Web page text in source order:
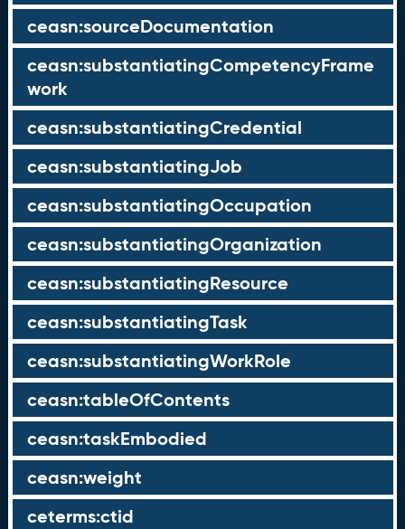
ceasn:sourceDocumentation
ceasn:substantiatingCompetencyFrame
work
ceasn:substantiatingCredential
ceasn:substantiatingJob
ceasn:substantiatingOccupation
ceasn:substantiatingOrganization
ceasn:substantiatingResource
ceasn:substantiatingTask
ceasn:substantiatingWorkRole
ceasn:tableOfContents
ceasn:taskEmbodied
ceasn:weight
ceterms:ctid